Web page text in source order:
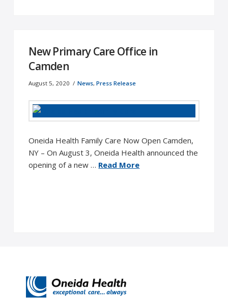
New Primary Care Office in
Camden
August 5, 2020 News, Press Release
Oneida Health Family Care Now Open Camden,
NY – On August 3, Oneida Health announced the
opening of a new … Read More